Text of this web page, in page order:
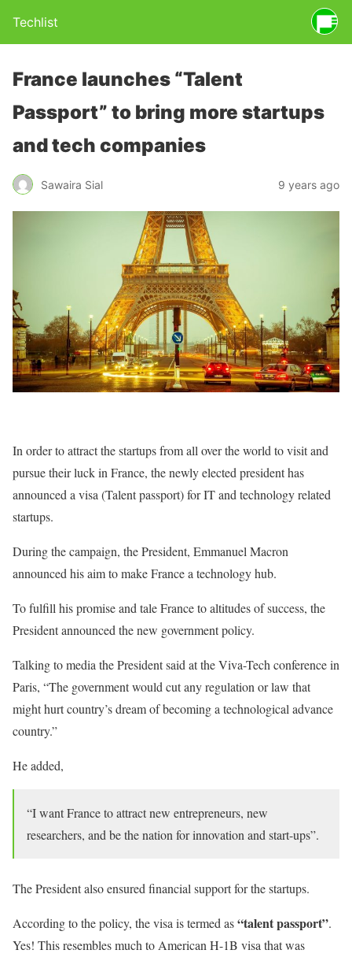
Techlist
France launches “Talent
Passport” to bring more startups
and tech companies
Sawaira Sial 9 years ago
In order to attract the startups from all over the world to visit and
pursue their luck in France, the newly elected president has
announced a visa (Talent passport) for IT and technology related
startups.
During the campaign, the President, Emmanuel Macron
announced his aim to make France a technology hub.
To fulfill his promise and tale France to altitudes of success, the
President announced the new government policy.
Talking to media the President said at the Viva-Tech conference in
Paris, “The government would cut any regulation or law that
might hurt country’s dream of becoming a technological advance
country.”
He added,
“I want France to attract new entrepreneurs, new
researchers, and be the nation for innovation and start-ups”.
The President also ensured financial support for the startups.
According to the policy, the visa is termed as“talent passport”.
Yes! This resembles much to American H-1B visa that was